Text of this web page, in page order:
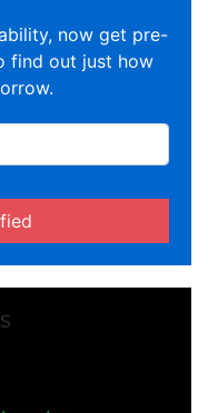
now get pre-
find out just how